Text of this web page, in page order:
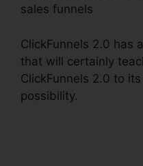
sales funnels
ClickFunnels 2.0 has
that will certainly
ClickFunnels 2.0 to
possibility.